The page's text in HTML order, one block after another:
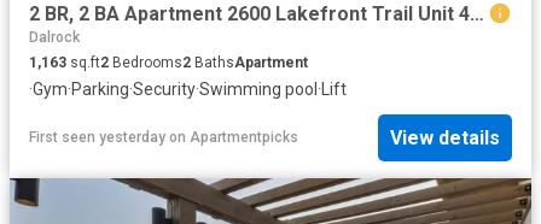
2 BR, 2 BA Apartment 2600 Lakefront Trail Unit 4089, Rockwall, TX 75032
Dalrock
1,163 sq.ft2 Bedrooms2 BathsApartment
·Gym·Parking·Security·Swimming pool·Lift
First seen yesterday on Apartmentpicks View details